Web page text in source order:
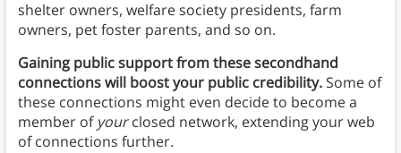
shelter owners, welfare society presidents, farm
owners, pet foster parents, and so on.
Gaining public support from these secondhand
connections will boost your public credibility.Some of
these connections might even decide to become a
member of yourclosed network, extending your web
of connections further.